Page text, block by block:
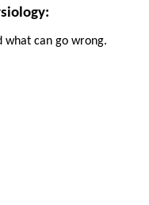
what can go wrong.